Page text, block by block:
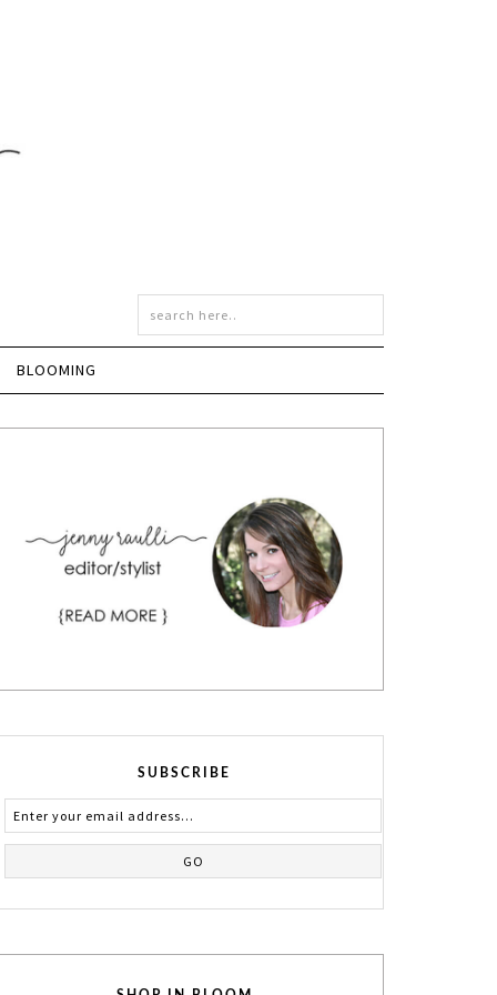
BLOOMING
SUBSCRIBE